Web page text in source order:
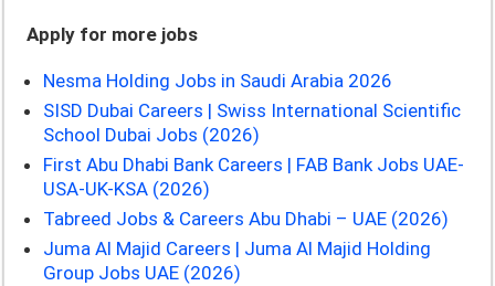
Apply for more jobs
Nesma Holding Jobs in Saudi Arabia 2026
SISD Dubai Careers | Swiss International Scientific
School Dubai Jobs (2026)
First Abu Dhabi Bank Careers | FAB Bank Jobs UAE-
USA-UK-KSA (2026)
Tabreed Jobs & Careers Abu Dhabi – UAE (2026)
Juma Al Majid Careers | Juma Al Majid Holding
Group Jobs UAE (2026)